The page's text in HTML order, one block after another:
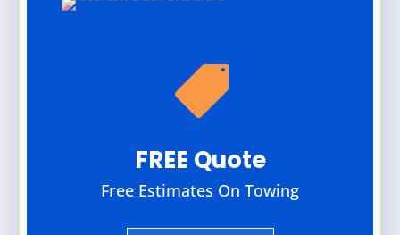

FREE Quote
Free Estimates On Towing